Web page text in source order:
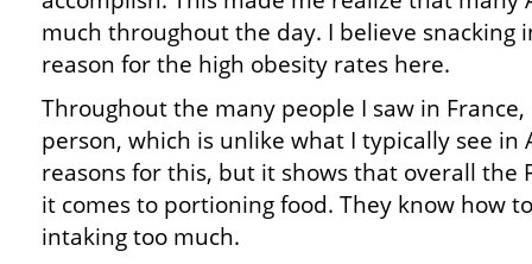
much throughout the day. I believe snacking
reason for the high obesity rates here.
Throughout the many people I saw in France,
person, which is unlike what I typically see in
reasons for this, but it shows that overall the
it comes to portioning food. They know how
intaking too much.